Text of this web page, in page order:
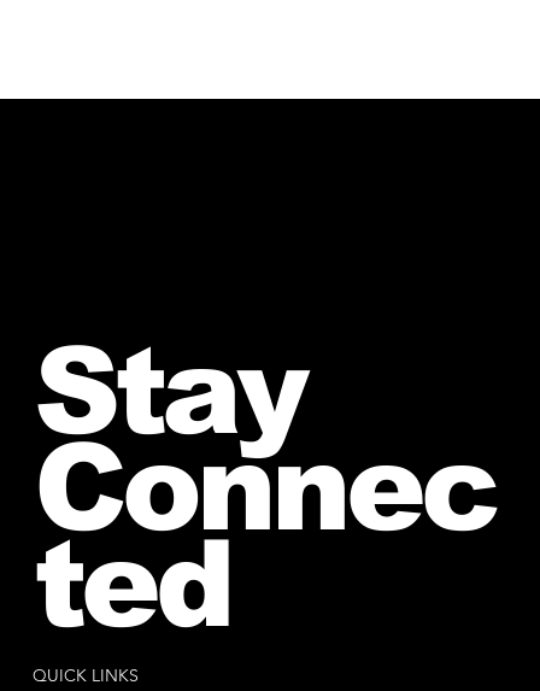
QUICK LINKS
Stay
Connec
ted